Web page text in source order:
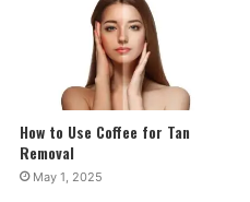
How to Use Coffee for Tan
Removal
May 1, 2025